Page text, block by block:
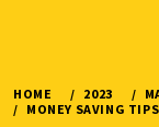
HOME 2023
MONEY SAVING